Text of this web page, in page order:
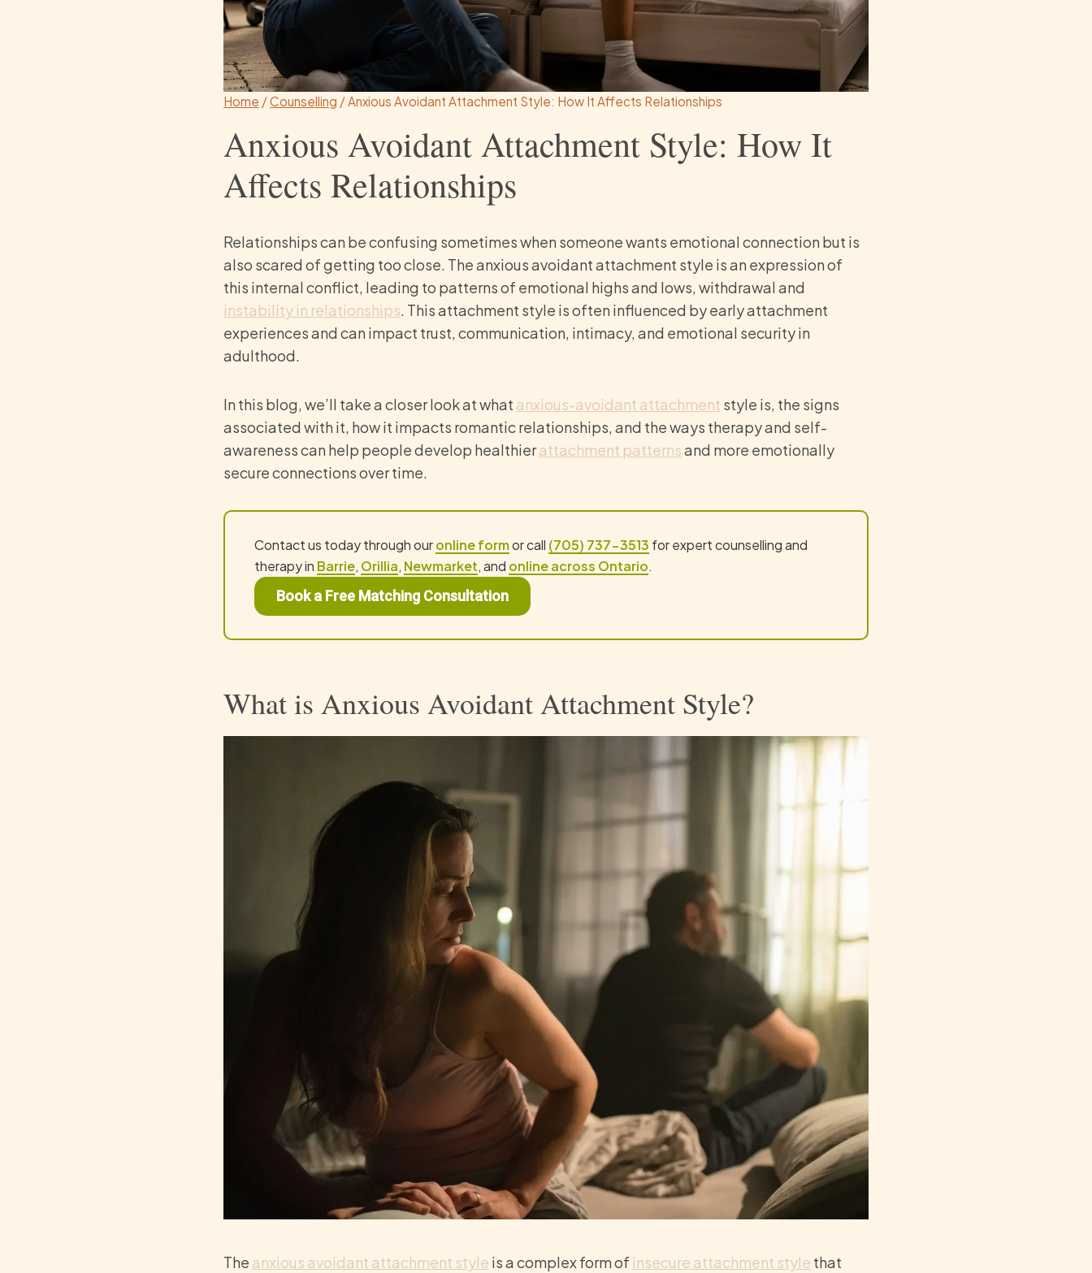
Home /Counselling / Anxious Avoidant Attachment Style: How It Affects Relationships
Anxious Avoidant Attachment Style: How It
Affects Relationships
Relationships can be confusing sometimes when someone wants emotional connection but is
also scared of getting too close. The anxious avoidant attachment style is an expression of
this internal conflict, leading to patterns of emotional highs and lows, withdrawal and
instability in relationships. This attachment style is often influenced by early attachment
experiences and can impact trust, communication, intimacy, and emotional security in
adulthood.
In this blog, we’ll take a closer look at what anxious-avoidant attachment style is, the signs
associated with it, how it impacts romantic relationships, and the ways therapy and self-
awareness can help people develop healthierattachment patternsand more emotionally
secure connections over time.
Contact us today through ouronline formor call (705) 737-3513 for expert counselling and
therapy in Barrie, Orillia, Newmarket, and online across Ontario.
Book a Free Matching Consultation
What is Anxious Avoidant Attachment Style?
The anxious avoidant attachment style is a complex form of insecure attachment style that